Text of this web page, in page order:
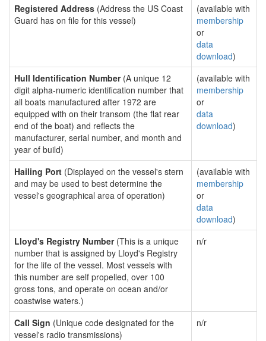
Registered Address (Address the US Coast
Guard has on file for this vessel)
(available with
membership
or
data
download)
Hull Identification Number(A unique 12
digit alpha-numeric identification number that
all boats manufactured after 1972 are
equipped with on their transom (the flat rear
end of the boat) and reflects the
manufacturer, serial number, and month and
year of build)
(available with
membership
or
data
download)
Hailing Port (Displayed on the vessel's stern
and may be used to best determine the
vessel's geographical area of operation)
(available with
membership
or
data
download)
Lloyd's Registry Number(This is a unique
number that is assigned by Lloyd's Registry
for the life of the vessel. Most vessels with
this number are self propelled, over 100
gross tons, and operate on ocean and/or
coastwise waters.)
n/r
Call Sign (Unique code designated for the
vessel's radio transmissions)
n/r